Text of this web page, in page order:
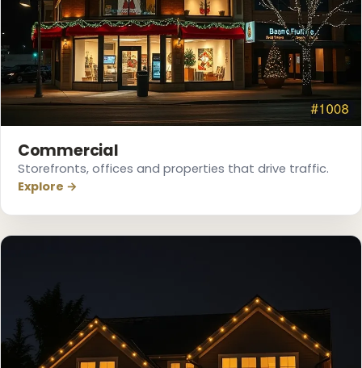
Commercial
Storefronts, offices and properties that drive traffic.
Explore →